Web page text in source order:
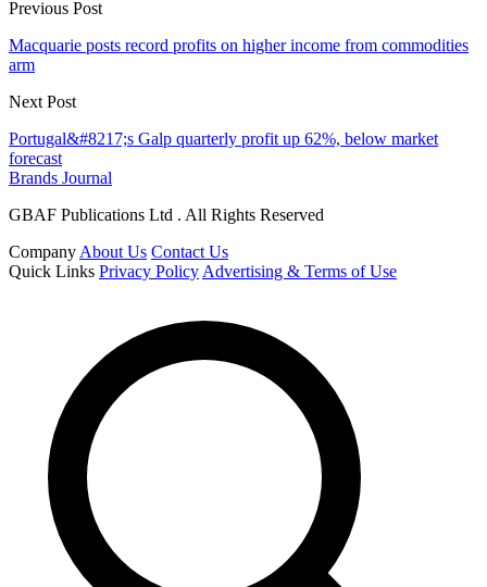
Previous Post
Macquarie posts record profits on higher income from commodities
arm
Next Post
Portugal&#8217;s Galp quarterly profit up 62%, below market
forecast
Brands Journal
GBAF Publications Ltd . All Rights Reserved
Company About Us Contact Us
Quick Links Privacy Policy Advertising & Terms of Use